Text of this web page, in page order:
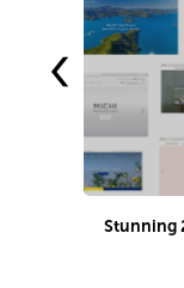
Stunning
‹